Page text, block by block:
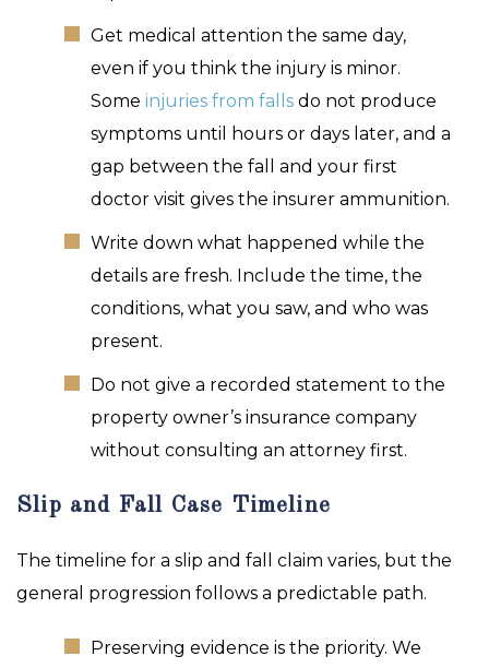
Get medical attention the same day,
even if you think the injury is minor.
Some injuries from falls do not produce
symptoms until hours or days later, and a
gap between the fall and your first
doctor visit gives the insurer ammunition.
Write down what happened while the
details are fresh. Include the time, the
conditions, what you saw, and who was
present.
Do not give a recorded statement to the
property owner’s insurance company
without consulting an attorney first.
Slip and Fall Case Timeline
The timeline for a slip and fall claim varies, but the
general progression follows a predictable path.
Preserving evidence is the priority. We